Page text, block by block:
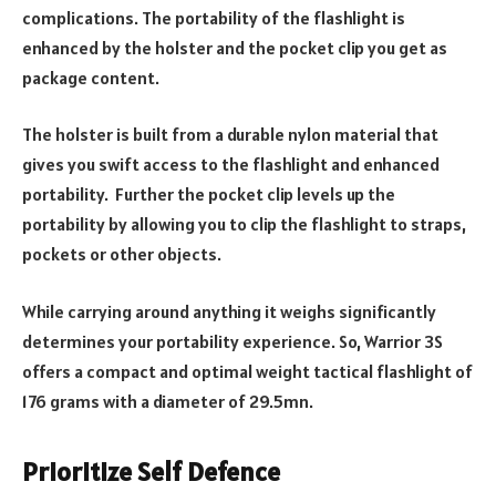
complications. The portability of the flashlight is
enhanced by the holster and the pocket clip you get as
package content.
The holster is built from a durable nylon material that
gives you swift access to the flashlight and enhanced
portability. Further the pocket clip levels up the
portability by allowing you to clip the flashlight to straps,
pockets or other objects.
While carrying around anything it weighs significantly
determines your portability experience. So, Warrior 3S
offers a compact and optimal weight tactical flashlight of
176 grams with a diameter of 29.5mn.
Prioritize Self Defence